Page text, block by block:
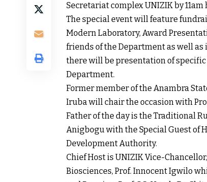
Secretariat complex UNIZIK by 11am
The special event will feature
Modern Laboratory, Award
friends of the Department as well
there will be presentation of
Department.
Former member of the Anambra
Iruba will chair the occasion with
Father of the day is the Traditional
Anigbogu with the Special Guest of
Development Authority.
Chief Host is UNIZIK Vice-
Biosciences, Prof. Innocent Igwilo